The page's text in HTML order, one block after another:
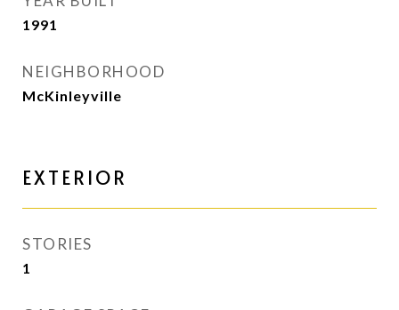
1991
NEIGHBORHOOD
McKinleyville
EXTERIOR
STORIES
1